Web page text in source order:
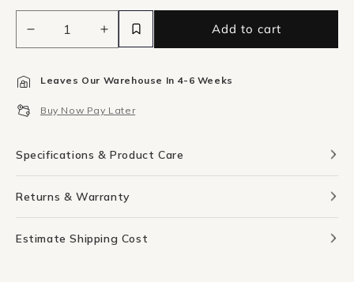
Decrease
quantity
Hush
Print
x
Increase
quantity
Hush
Print
x
Add to cart
Leaves Our Warehouse In 4-6 Weeks
Buy Now Pay Later
Specifications & Product Care
Returns & Warranty
Estimate Shipping Cost